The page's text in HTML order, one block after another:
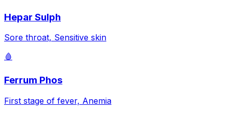
Hepar Sulph
Sore throat, Sensitive skin
🩸
Ferrum Phos
First stage of fever, Anemia